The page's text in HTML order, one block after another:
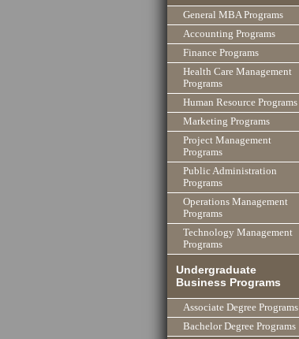
General MBA Programs
Accounting Programs
Finance Programs
Health Care Management
Programs
Human Resource Programs
Marketing Programs
Project Management
Programs
Public Administration
Programs
Operations Management
Programs
Technology Management
Programs
Undergraduate
Business Programs
Associate Degree Programs
Bachelor Degree Programs